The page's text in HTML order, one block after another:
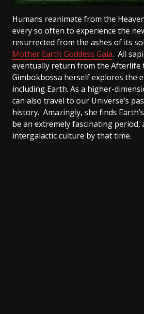
Humans reanimate from the
every so often to experience the
resurrected from the ashes of its
Mother Earth Goddess Gaia. All
eventually return from the Afterlife
Gimbokbossa herself explores the
including Earth. As a higher-
can also travel to our Universe’s
history. Amazingly, she finds Earth’s
be an extremely fascinating period,
intergalactic culture by that time.